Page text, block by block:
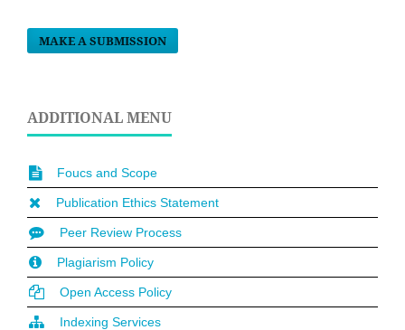
MAKE A SUBMISSION
ADDITIONAL MENU
Foucs and Scope
Publication Ethics Statement
Peer Review Process
Plagiarism Policy
Open Access Policy
Indexing Services